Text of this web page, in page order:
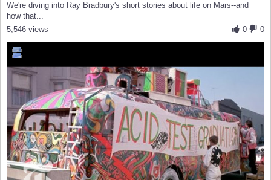
We're diving into Ray Bradbury's short stories about life on Mars--and
how that...
0
0
5,546 views